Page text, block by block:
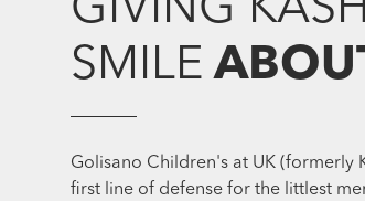
GIVING
SMILE
Golisano Children's at UK (formerly
first line of defense for the littlest